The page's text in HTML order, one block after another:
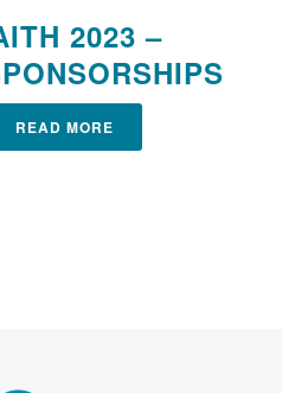
2023 –
READ MORE